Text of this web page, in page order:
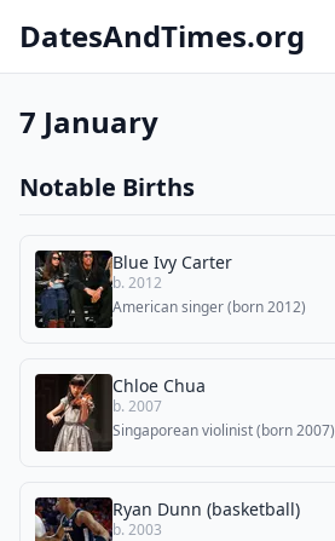
DatesAndTimes.org
7 January
Notable Births
Blue Ivy Carter
b. 2012
American singer (born 2012)
Chloe Chua
b. 2007
Singaporean violinist (born 2007)
Ryan Dunn (basketball)
b. 2003